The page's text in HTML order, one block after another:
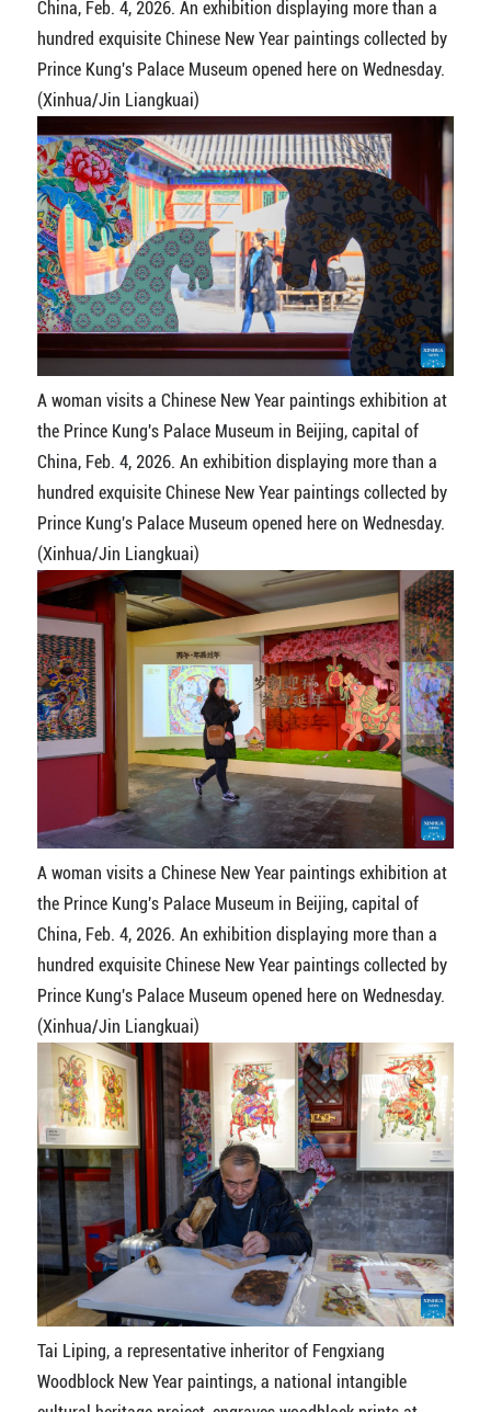
China, Feb. 4, 2026. An exhibition displaying more than a
hundred exquisite Chinese New Year paintings collected by
Prince Kung's Palace Museum opened here on Wednesday.
(Xinhua/Jin Liangkuai)
A woman visits a Chinese New Year paintings exhibition at
the Prince Kung's Palace Museum in Beijing, capital of
China, Feb. 4, 2026. An exhibition displaying more than a
hundred exquisite Chinese New Year paintings collected by
Prince Kung's Palace Museum opened here on Wednesday.
(Xinhua/Jin Liangkuai)
A woman visits a Chinese New Year paintings exhibition at
the Prince Kung's Palace Museum in Beijing, capital of
China, Feb. 4, 2026. An exhibition displaying more than a
hundred exquisite Chinese New Year paintings collected by
Prince Kung's Palace Museum opened here on Wednesday.
(Xinhua/Jin Liangkuai)
Tai Liping, a representative inheritor of Fengxiang
Woodblock New Year paintings, a national intangible